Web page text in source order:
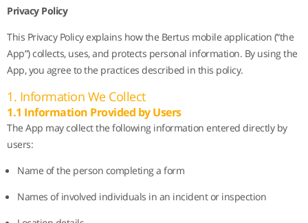
Privacy Policy
This Privacy Policy explains how the Bertus mobile application (“the
App”) collects, uses, and protects personal information. By using the
App, you agree to the practices described in this policy.
1. Information We Collect
1.1 Information Provided by Users
The App may collect the following information entered directly by
users:
Name of the person completing a form
Names of involved individuals in an incident or inspection